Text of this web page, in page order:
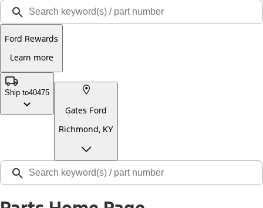
Ford Rewards
Learn more
Ship to40475
Gates Ford
Richmond, KY